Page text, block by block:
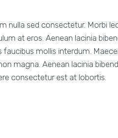
nulla sed consectetur. Morbi
at eros. Aenean lacinia
mollis interdum.
magna. Aenean lacinia
consectetur est at lobortis.